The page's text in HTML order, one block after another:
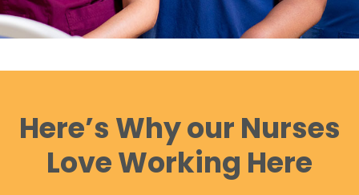
Here’s Why our Nurses
Love Working Here